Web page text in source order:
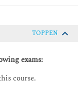
TOPPEN
exams:
course.